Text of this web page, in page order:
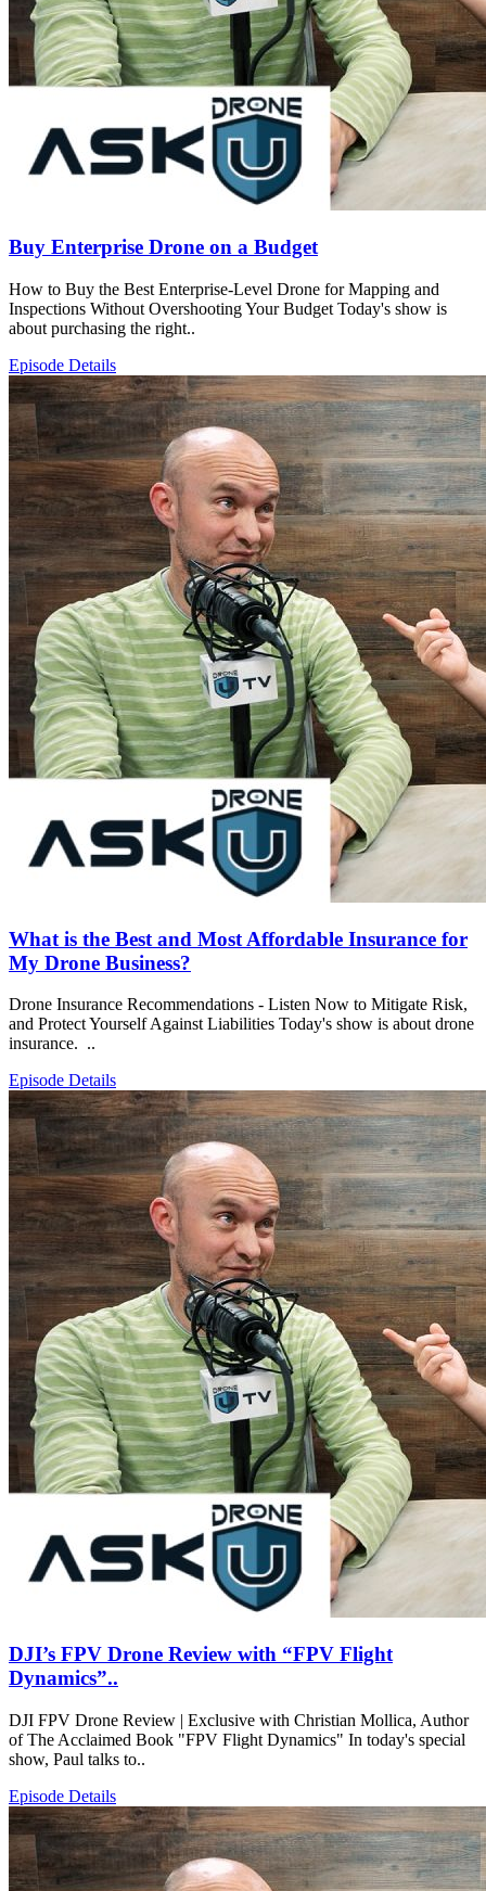
Buy Enterprise Drone on a Budget
How to Buy the Best Enterprise-Level Drone for Mapping and
Inspections Without Overshooting Your Budget Today's show is
about purchasing the right..
Episode Details
What is the Best and Most Affordable Insurance for
My Drone Business?
Drone Insurance Recommendations - Listen Now to Mitigate Risk,
and Protect Yourself Against Liabilities Today's show is about drone
insurance. ..
Episode Details
DJI’s FPV Drone Review with “FPV Flight
Dynamics”..
DJI FPV Drone Review | Exclusive with Christian Mollica, Author
of The Acclaimed Book "FPV Flight Dynamics" In today's special
show, Paul talks to..
Episode Details